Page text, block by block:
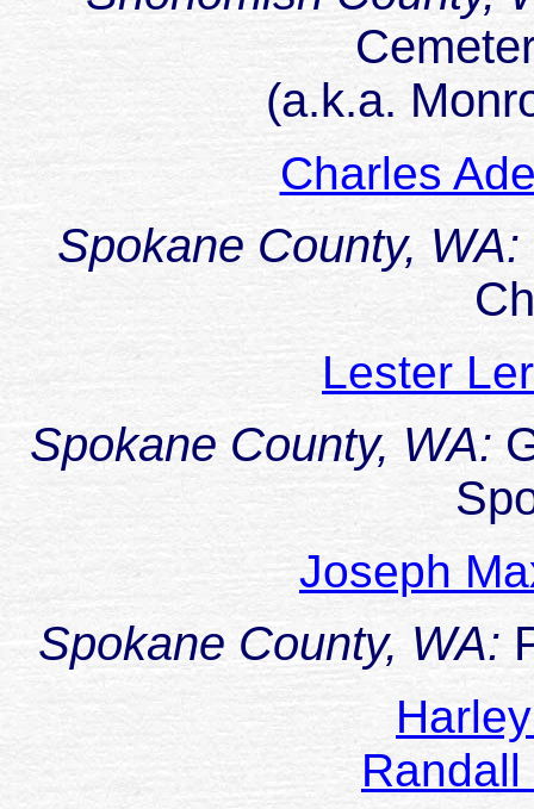
(a.k.a.
Charles
Spokane County, WA:
Lester
Spokane County, WA:
Joseph
Spokane County, WA:
Randall